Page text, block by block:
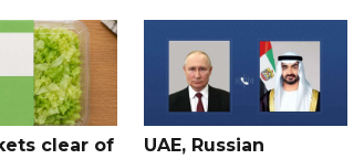
clear of
UAE, Russian